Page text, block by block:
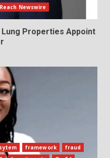
Newswire
Lung Properties Appoint
framework
fraud